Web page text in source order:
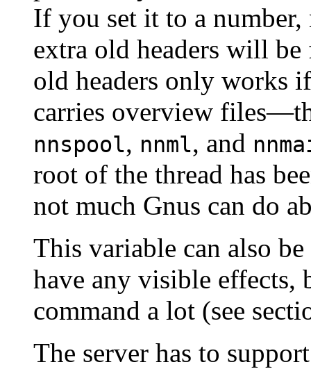
If you set it to a
extra old headers will
old headers only works
carries overview
nnspool, nnml, and
root of the thread has
not much Gnus can do
This variable can also
have any visible
command a lot (see
The server has to